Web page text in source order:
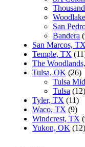
Woodlake
San
Bandera
San Marcos, TX
Temple, TX
The
Tulsa, OK (26)
Tulsa
Tulsa (12)
Tyler, TX (11)
Waco, TX (9)
Windcrest, TX
Yukon, OK (12)